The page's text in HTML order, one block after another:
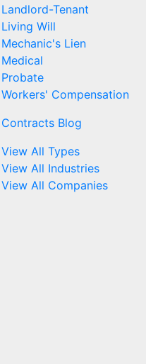
Landlord-Tenant
Living Will
Mechanic's Lien
Medical
Probate
Workers' Compensation
Contracts Blog
View All Types
View All Industries
View All Companies